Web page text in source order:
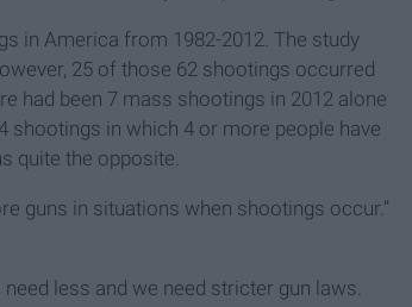
in America from 1982-2012. The study
25 of those 62 shootings occurred
had been 7 mass shootings in 2012 alone
shootings in which 4 or more people have
quite the opposite.
guns in situations when shootings occur.”
less and we need stricter gun laws.